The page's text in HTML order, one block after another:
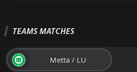
TEAMS MATCHES
Metta / LU